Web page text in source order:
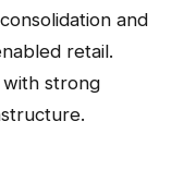
and
retail.
strong